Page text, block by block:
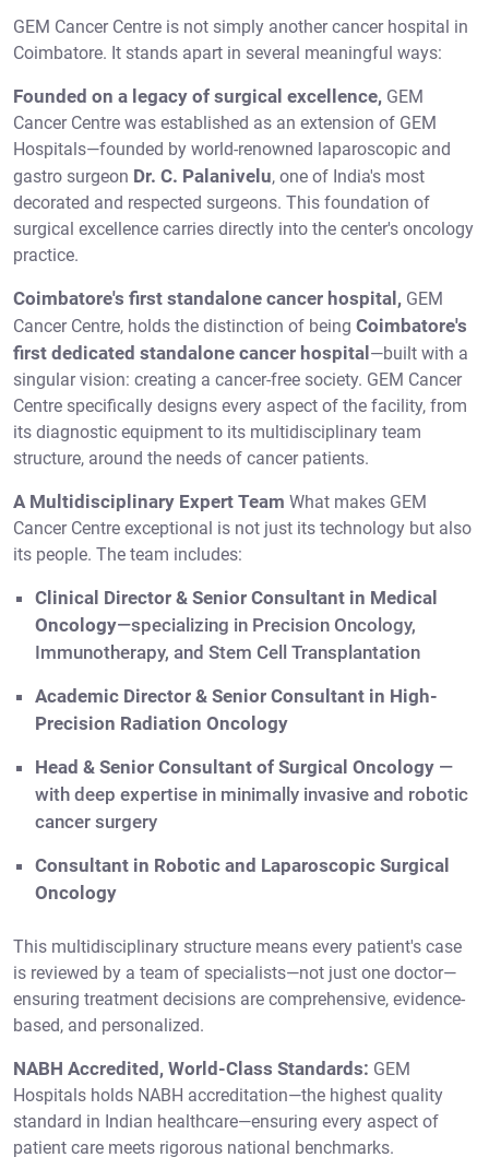
GEM Cancer Centre is not simply another cancer hospital in
Coimbatore. It stands apart in several meaningful ways:
Founded on a legacy of surgical excellence, GEM
Cancer Centre was established as an extension of GEM
Hospitals—founded by world-renowned laparoscopic and
gastro surgeon Dr. C. Palanivelu, one of India's most
decorated and respected surgeons. This foundation of
surgical excellence carries directly into the center's oncology
practice.
Coimbatore's first standalone cancer hospital, GEM
Cancer Centre, holds the distinction of being Coimbatore's
first dedicated standalone cancer hospital —built with a
singular vision: creating a cancer-free society. GEM Cancer
Centre specifically designs every aspect of the facility, from
its diagnostic equipment to its multidisciplinary team
structure, around the needs of cancer patients.
A Multidisciplinary Expert Team What makes GEM
Cancer Centre exceptional is not just its technology but also
its people. The team includes:
Clinical Director & Senior Consultant in Medical
Oncology—specializing in Precision Oncology,
Immunotherapy, and Stem Cell Transplantation
Academic Director & Senior Consultant in High-
Precision Radiation Oncology
Head & Senior Consultant of Surgical Oncology —
with deep expertise in minimally invasive and robotic
cancer surgery
Consultant in Robotic and Laparoscopic Surgical
Oncology
This multidisciplinary structure means every patient's case
is reviewed by a team of specialists—not just one doctor—
ensuring treatment decisions are comprehensive, evidence-
based, and personalized.
NABH Accredited, World-Class Standards: GEM
Hospitals holds NABH accreditation—the highest quality
standard in Indian healthcare—ensuring every aspect of
patient care meets rigorous national benchmarks.